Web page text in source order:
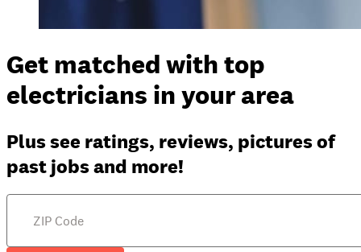
Get matched with top
electricians in your area
Plus see ratings, reviews, pictures of
past jobs and more!